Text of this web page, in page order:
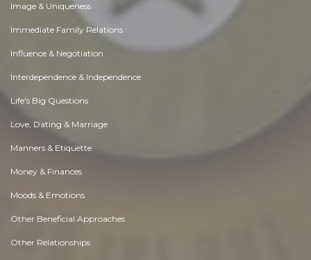
Image & Uniqueness
Immediate Family Relations
Influence & Negotiation
Interdependence & Independence
Life's Big Questions
Love, Dating & Marriage
Manners & Etiquette
Money & Finances
Moods & Emotions
Other Beneficial Approaches
Other Relationships